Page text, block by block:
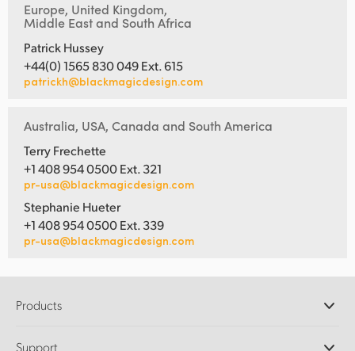
Europe, United Kingdom,
Middle East and South Africa
Patrick Hussey
+44(0) 1565 830 049 Ext. 615
patrickh@blackmagicdesign.com
Australia, USA, Canada and South America
Terry Frechette
+1 408 954 0500 Ext. 321
pr-usa@blackmagicdesign.com
Stephanie Hueter
+1 408 954 0500 Ext. 339
pr-usa@blackmagicdesign.com
Products
Support